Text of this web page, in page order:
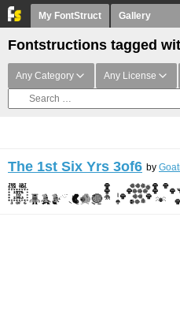
My FontStruct Gallery
Fontstructions tagged
Any Category Any License
The 1st Six Yrs 3of6 by